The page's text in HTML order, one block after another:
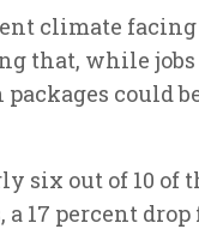
climate facing
that, while
could
six out of 10 of
17 percent